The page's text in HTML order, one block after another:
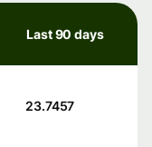
Last 90 days
23.7457